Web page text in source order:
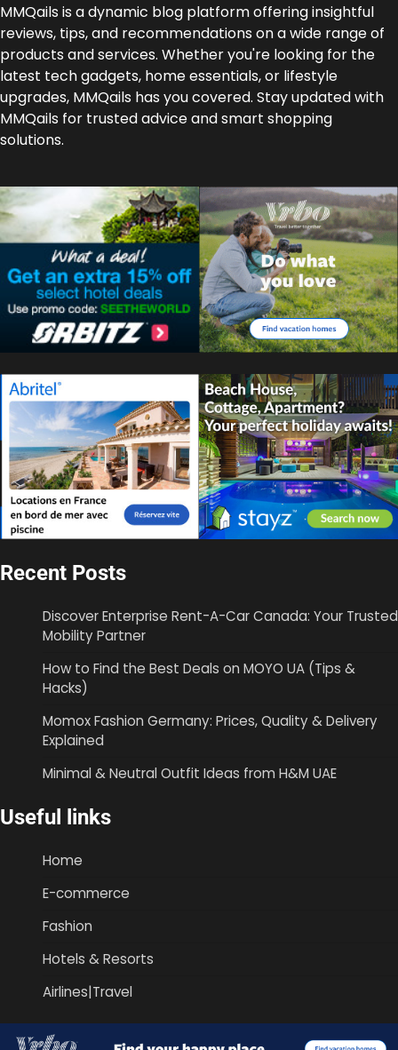
MMQails is a dynamic blog platform offering insightful
reviews, tips, and recommendations on a wide range of
products and services. Whether you're looking for the
latest tech gadgets, home essentials, or lifestyle
upgrades, MMQails has you covered. Stay updated with
MMQails for trusted advice and smart shopping
solutions.
Recent Posts
Discover Enterprise Rent-A-Car Canada: Your Trusted
Mobility Partner
How to Find the Best Deals on MOYO UA (Tips &
Hacks)
Momox Fashion Germany: Prices, Quality & Delivery
Explained
Minimal & Neutral Outfit Ideas from H&M UAE
Useful links
Home
E-commerce
Fashion
Hotels & Resorts
Airlines|Travel